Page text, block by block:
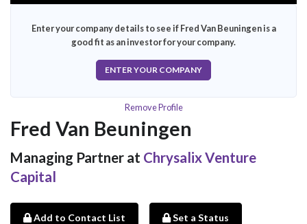
Enter your company details to see if Fred Van Beuningen is a
good fit as an investor for your company.
ENTER YOUR COMPANY
Remove Profile
Fred Van Beuningen
Managing Partner at Chrysalix Venture
Capital
Add to Contact List Set a Status